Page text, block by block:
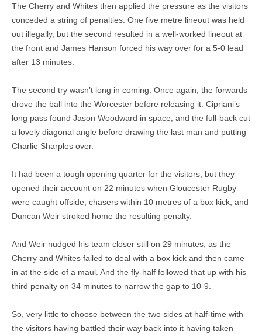
The Cherry and Whites then applied the pressure as the visitors
conceded a string of penalties. One five metre lineout was held
out illegally, but the second resulted in a well-worked lineout at
the front and James Hanson forced his way over for a 5-0 lead
after 13 minutes.
The second try wasn’t long in coming. Once again, the forwards
drove the ball into the Worcester before releasing it. Cipriani’s
long pass found Jason Woodward in space, and the full-back cut
a lovely diagonal angle before drawing the last man and putting
Charlie Sharples over.
It had been a tough opening quarter for the visitors, but they
opened their account on 22 minutes when Gloucester Rugby
were caught offside, chasers within 10 metres of a box kick, and
Duncan Weir stroked home the resulting penalty.
And Weir nudged his team closer still on 29 minutes, as the
Cherry and Whites failed to deal with a box kick and then came
in at the side of a maul. And the fly-half followed that up with his
third penalty on 34 minutes to narrow the gap to 10-9.
So, very little to choose between the two sides at half-time with
the visitors having battled their way back into it having taken